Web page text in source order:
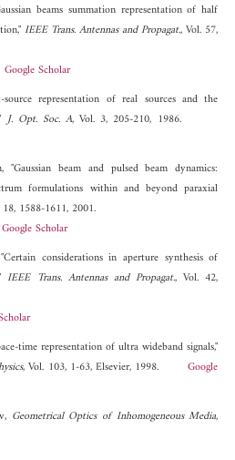
beams summation representation of half
IEEE Trans. Antennas and Propagat., Vol. 57,
Google Scholar
representation of real sources and the
J. Opt. Soc. A, Vol. 3, 205-210, 1986.
beam and pulsed beam dynamics:
formulations within and beyond paraxial
1588-1611, 2001.
Google Scholar
considerations in aperture synthesis of
IEEE Trans. Antennas and Propagat., Vol. 42,
time representation of ultra wideband signals,"
, Vol. 103, 1-63, Elsevier, 1998.Google
Geometrical Optics of Inhomogeneous Media,